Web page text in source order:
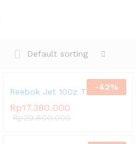
Default sorting
-42%
Reebok Jet 100z Treadmill
Rp17.380.000
Rp29.800.000